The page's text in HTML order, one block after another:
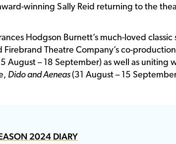
winning Sally Reid returning to the
Hodgson Burnett’s much-loved classic
Theatre Company’s co-
August – 18 September) as well as uniting
Dido and Aeneas(31 August – 15
2024 DIARY